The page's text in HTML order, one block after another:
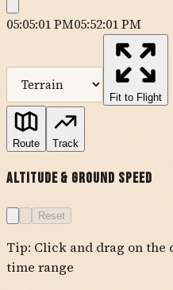
05:05:01 PM05:52:01 PM
Fit to Flight
Esri— Source:
Intermap, iPC, NRCAN, Esri
Esri (Thailand), TomTom
Route Track
Altitude & Ground Speed
Reset
Tip: Click and drag on the
time range